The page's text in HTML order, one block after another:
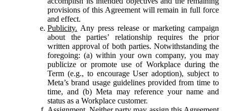
provisions of this Agreement will remain in full force
and effect.
Publicity. Any press release or marketing campaign
about the parties’ relationship requires the prior
written approval of both parties. Notwithstanding the
foregoing: (a) within your own company, you may
publicize or promote use of Workplace during the
Term (e.g., to encourage User adoption), subject to
Meta’s brand usage guidelines provided from time to
time, and (b) Meta may reference your name and
status as a Workplace customer.